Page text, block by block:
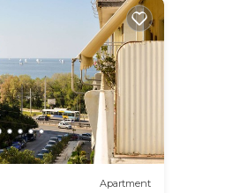
Apartment